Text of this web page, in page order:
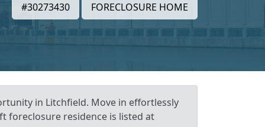
#30273430 FORECLOSURE HOME
in Litchfield. Move in effortlessly
foreclosure residence is listed at